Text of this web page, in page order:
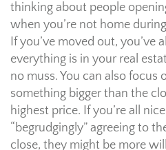
thinking about people
when you’re not home
If you’ve moved out, you’ve
everything is in your real
no muss. You can also focus
something bigger than the
highest price. If you’re all
“begrudgingly” agreeing to
close, they might be more